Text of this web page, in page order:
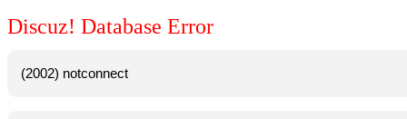
Discuz! Database Error
(2002) notconnect